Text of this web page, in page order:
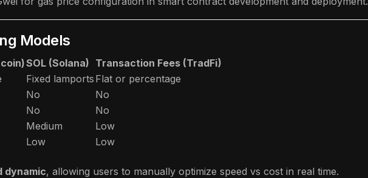
Models
SOL (Solana) Transaction Fees (TradFi)
Fixed lamports Flat or percentage
No
No
No
No
Medium
Low
Low
Low
dynamic, allowing users to manually optimize speed vs cost in real time.